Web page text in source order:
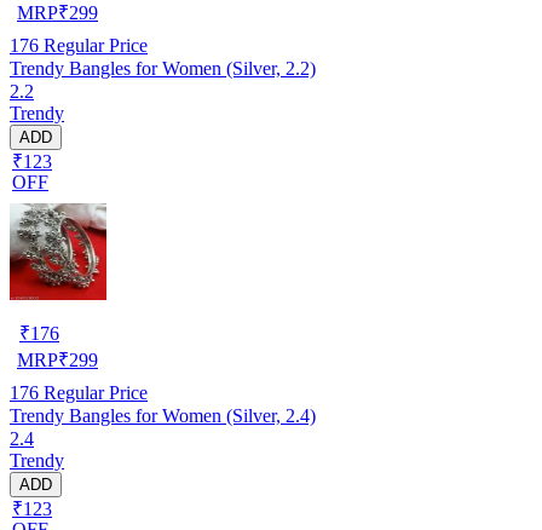
MRP₹299
176 Regular Price
Trendy Bangles for Women (Silver, 2.2)
2.2
Trendy
ADD
₹123
OFF
₹176
MRP₹299
176 Regular Price
Trendy Bangles for Women (Silver, 2.4)
2.4
Trendy
ADD
₹123